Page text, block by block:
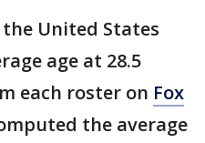
United States
age at 28.5
each roster on Fox
the average